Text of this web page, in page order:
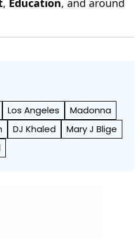
, Education, and around
Los Angeles
Madonna
DJ Khaled
Mary J Blige